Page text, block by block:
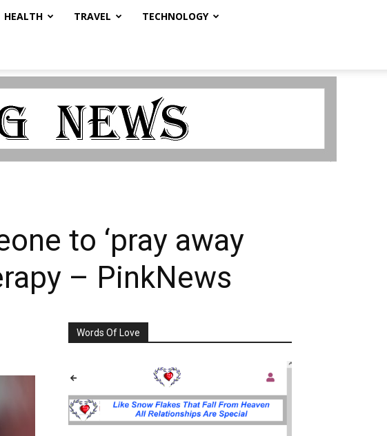
HEALTH TRAVEL TECHNOLOGY
to ‘pray away
– PinkNews
Words Of Love